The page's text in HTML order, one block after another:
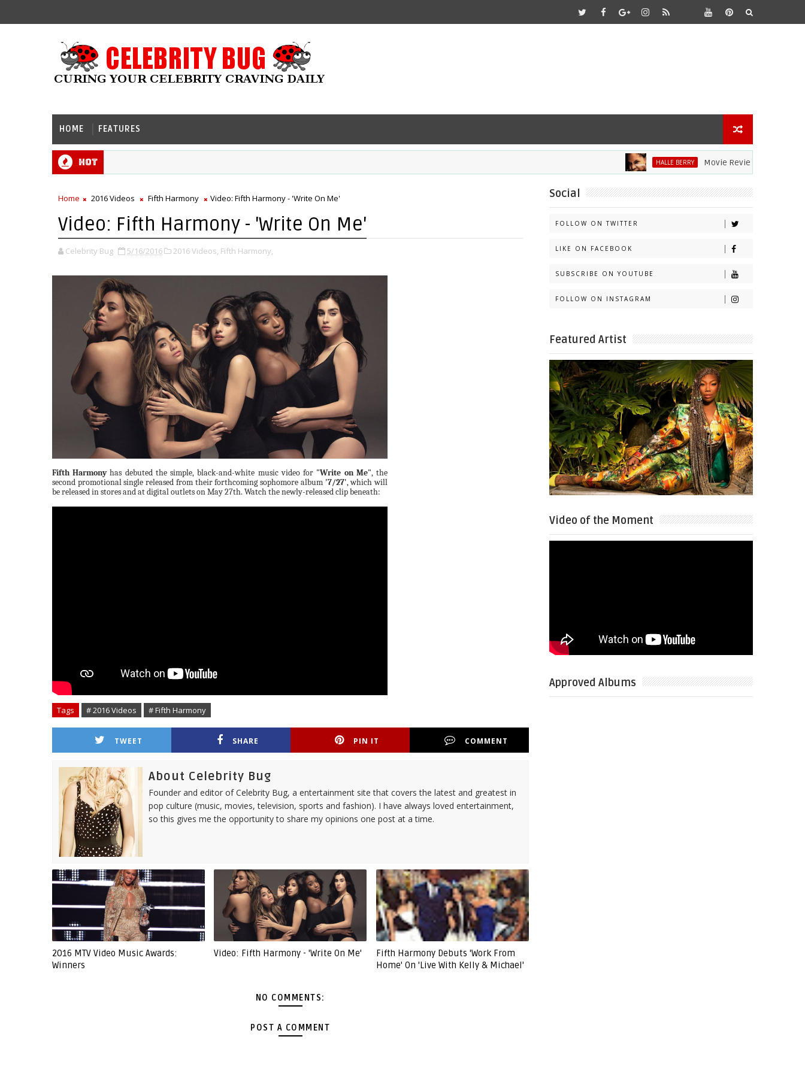
HOME FEATURES
Hot HALLE BERRY Movie Review: Halle Berry
Home 2016 Videos Fifth Harmony Video: Fifth Harmony - 'Write On Me'
Video: Fifth Harmony - 'Write On Me'
Celebrity Bug 5/16/2016 2016 Videos, Fifth Harmony,
Fifth Harmonyhas debuted the simple, black-and-white music video for "Write on Me", the
second promotional single released from their forthcoming sophomore album '7/27', which will
be released in stores and at digital outlets on May 27th. Watch the newly-released clip beneath:
Tags # 2016 Videos # Fifth Harmony
TWEET SHARE PIN IT COMMENT
About Celebrity Bug
Founder and editor of Celebrity Bug, a entertainment site that covers the latest and greatest in
pop culture (music, movies, television, sports and fashion). I have always loved entertainment,
so this gives me the opportunity to share my opinions one post at a time.
2016 MTV Video Music Awards:
Winners
Video: Fifth Harmony - 'Write On Me'
Fifth Harmony Debuts 'Work From
Home' On 'Live With Kelly & Michael'
NO COMMENTS:
POST A COMMENT
Social
FOLLOW ON TWITTER
LIKE ON FACEBOOK
SUBSCRIBE ON YOUTUBE
FOLLOW ON INSTAGRAM
Featured Artist
Video of the Moment
Approved Albums